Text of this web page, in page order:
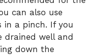
can also use
in a pinch. If you
drained well and
down the